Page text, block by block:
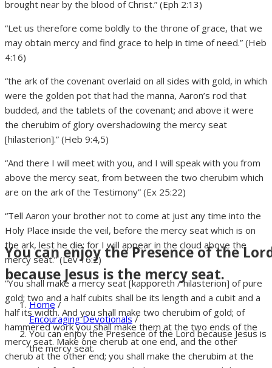
You can enjoy the Presence of the
because Jesus is the mercy seat.
Home/
Encouraging Devotionals/
You can enjoy the Presence of the Lord because Jesus is
the mercy seat.
brought near by the blood of Christ.” (Eph 2:13)
“Let us therefore come boldly to the throne of grace, that we
may obtain mercy and find grace to help in time of need.” (Heb
4:16)
“the ark of the covenant overlaid on all sides with gold, in which
were the golden pot that had the manna, Aaron’s rod that
budded, and the tablets of the covenant; and above it were
the cherubim of glory overshadowing the mercy seat
[hilasterion].” (Heb 9:4,5)
“And there I will meet with you, and I will speak with you from
above the mercy seat, from between the two cherubim which
are on the ark of the Testimony” (Ex 25:22)
“Tell Aaron your brother not to come at just any time into the
Holy Place inside the veil, before the mercy seat which is on
the ark, lest he die; for I will appear in the cloud above the
mercy seat.” (Lev 16:2)
“You shall make a mercy seat [kapporeth / hilasterion] of pure
gold; two and a half cubits shall be its length and a cubit and a
half its width. And you shall make two cherubim of gold; of
hammered work you shall make them at the two ends of the
mercy seat. Make one cherub at one end, and the other
cherub at the other end; you shall make the cherubim at the